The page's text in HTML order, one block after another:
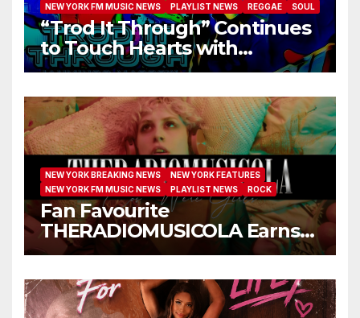
NEW YORK FM MUSIC NEWS
PLAYLIST NEWS REGGAE SOUL
“Trod It Through” Continues
to Touch Hearts with
Another Month on Our A-List
NEW YORK BREAKING NEWS
NEW YORK FEATURES
NEW YORK FM MUSIC NEWS
PLAYLIST NEWS ROCK
Fan Favourite
THERADIOMUSICOLA Earns
Extended Airplay with ‘Cos